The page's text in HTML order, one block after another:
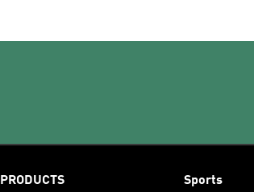
PRODUCTS Sports